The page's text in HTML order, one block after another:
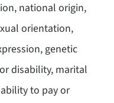
national origin,
orientation,
genetic
disability, marital
to pay or